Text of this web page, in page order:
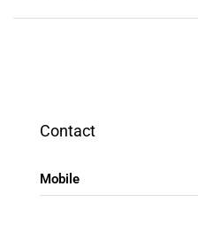
Contact
Mobile